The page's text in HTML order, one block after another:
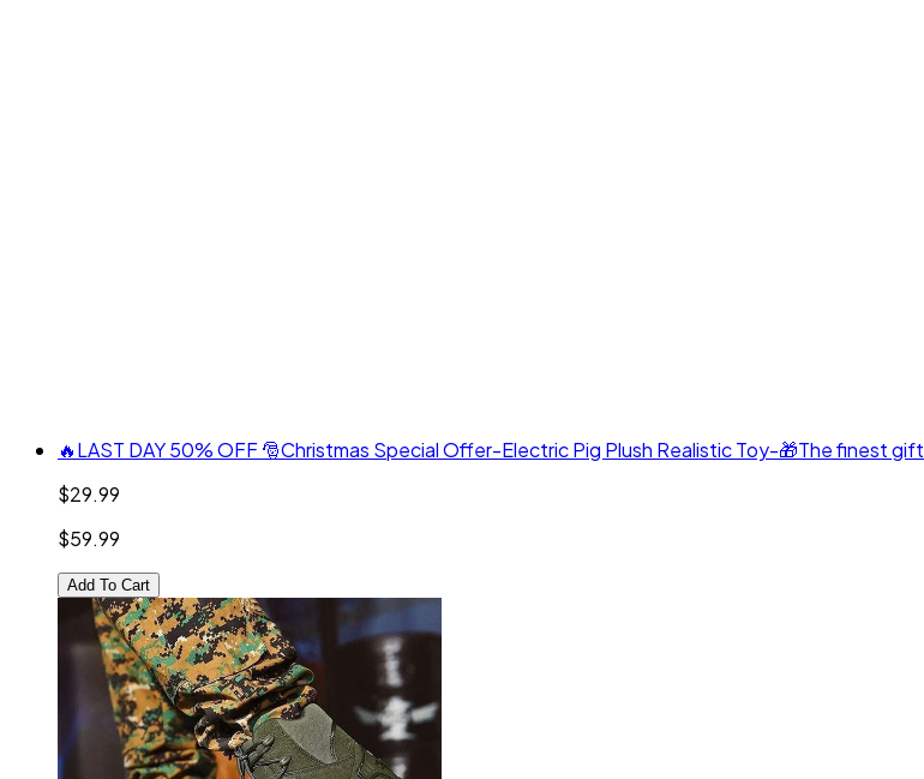
🔥LAST DAY 50% OFF 🎅Christmas Special Offer-Electric Pig Plush Realistic Toy-🎁The finest gift
$29.99
$59.99
Add To Cart